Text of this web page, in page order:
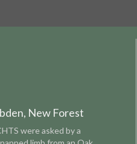
New Forest
were asked by a